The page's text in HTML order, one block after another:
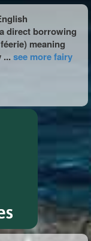
direct borrowing
meaning
...see more fairy